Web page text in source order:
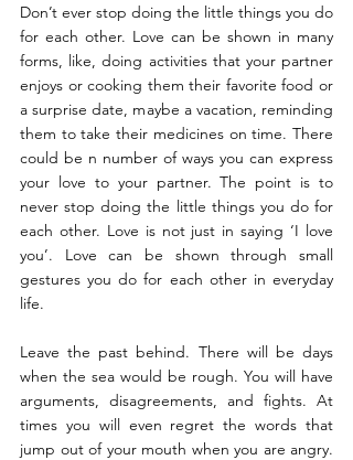
Don’t ever stop doing the little things you do
for each other. Love can be shown in many
forms, like, doing activities that your partner
enjoys or cooking them their favorite food or
a surprise date, maybe a vacation, reminding
them to take their medicines on time. There
could be n number of ways you can express
your love to your partner. The point is to
never stop doing the little things you do for
each other. Love is not just in saying ‘I love
you’. Love can be shown through small
gestures you do for each other in everyday
life.
Leave the past behind. There will be days
when the sea would be rough. You will have
arguments, disagreements, and fights. At
times you will even regret the words that
jump out of your mouth when you are angry.